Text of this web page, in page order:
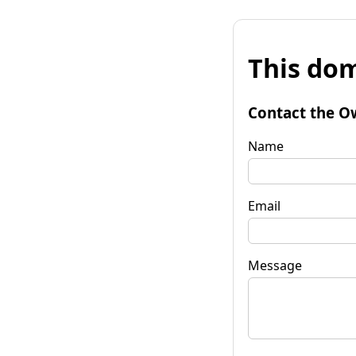
This
Contact the
Name
Email
Message